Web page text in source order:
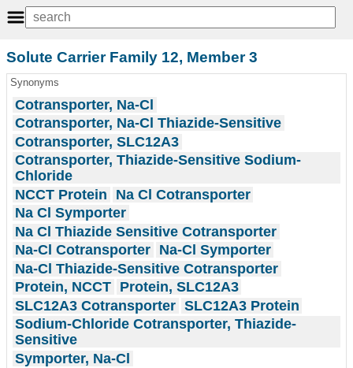
Solute Carrier Family 12, Member 3
Synonyms
Cotransporter, Na-Cl
Cotransporter, Na-Cl Thiazide-Sensitive
Cotransporter, SLC12A3
Cotransporter, Thiazide-Sensitive Sodium-
Chloride
NCCT Protein
Na Cl Cotransporter
Na Cl Symporter
Na Cl Thiazide Sensitive Cotransporter
Na-Cl Cotransporter Na-Cl Symporter
Na-Cl Thiazide-Sensitive Cotransporter
Protein, NCCT Protein, SLC12A3
SLC12A3 Cotransporter SLC12A3 Protein
Sodium-Chloride Cotransporter, Thiazide-
Sensitive
Symporter, Na-Cl